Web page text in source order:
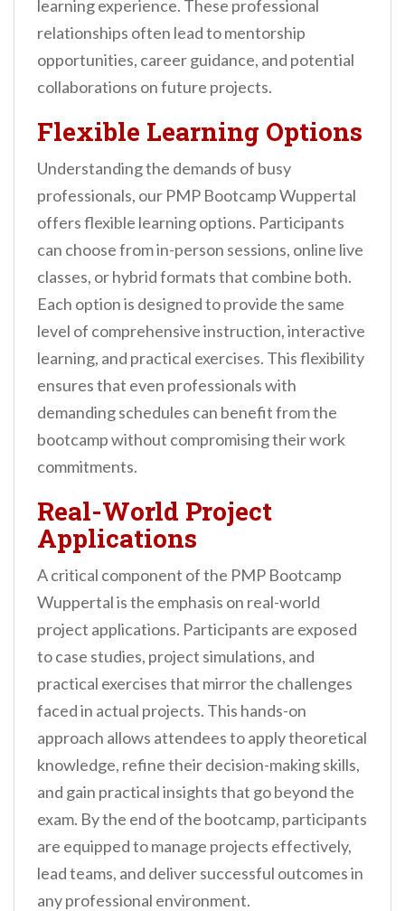
learning experience. These professional
relationships often lead to mentorship
opportunities, career guidance, and potential
collaborations on future projects.
Flexible Learning Options
Understanding the demands of busy
professionals, our PMP Bootcamp Wuppertal
offers flexible learning options. Participants
can choose from in-person sessions, online live
classes, or hybrid formats that combine both.
Each option is designed to provide the same
level of comprehensive instruction, interactive
learning, and practical exercises. This flexibility
ensures that even professionals with
demanding schedules can benefit from the
bootcamp without compromising their work
commitments.
Real-World Project
Applications
A critical component of the PMP Bootcamp
Wuppertal is the emphasis on real-world
project applications. Participants are exposed
to case studies, project simulations, and
practical exercises that mirror the challenges
faced in actual projects. This hands-on
approach allows attendees to apply theoretical
knowledge, refine their decision-making skills,
and gain practical insights that go beyond the
exam. By the end of the bootcamp, participants
are equipped to manage projects effectively,
lead teams, and deliver successful outcomes in
any professional environment.